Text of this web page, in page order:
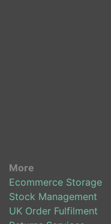
More
Ecommerce Storage
Stock Management
UK Order Fulfilment